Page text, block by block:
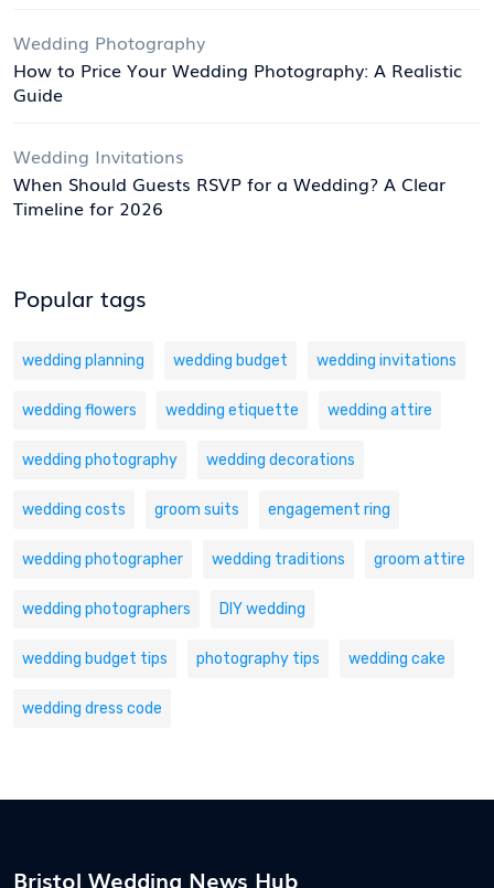
Wedding Photography
How to Price Your Wedding Photography: A Realistic
Guide
Wedding Invitations
When Should Guests RSVP for a Wedding? A Clear
Timeline for 2026
Popular tags
wedding planning wedding budget wedding invitations
wedding flowers wedding etiquette wedding attire
wedding photography wedding decorations
wedding costs groom suits engagement ring
wedding photographer wedding traditions groom attire
wedding photographers DIY wedding
wedding budget tips photography tips wedding cake
wedding dress code
Bristol Wedding News Hub